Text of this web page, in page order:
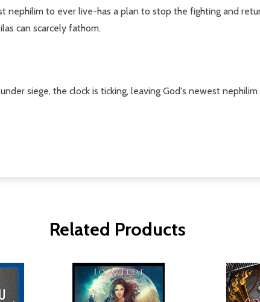
nephilim to ever live-has a plan to stop the fighting and
can scarcely fathom.
siege, the clock is ticking, leaving God's newest
Related Products